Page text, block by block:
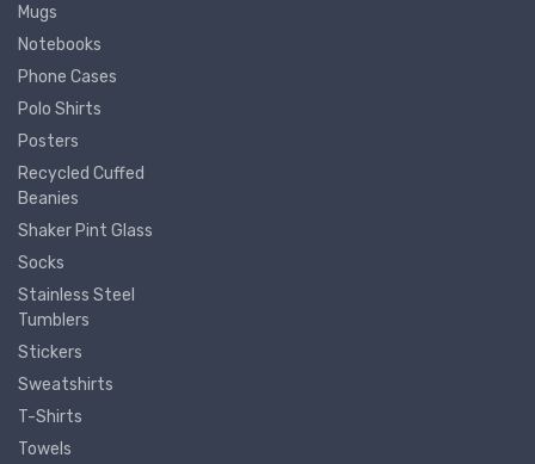
Mugs
Notebooks
Phone Cases
Polo Shirts
Posters
Recycled Cuffed
Beanies
Shaker Pint Glass
Socks
Stainless Steel
Tumblers
Stickers
Sweatshirts
T-Shirts
Towels